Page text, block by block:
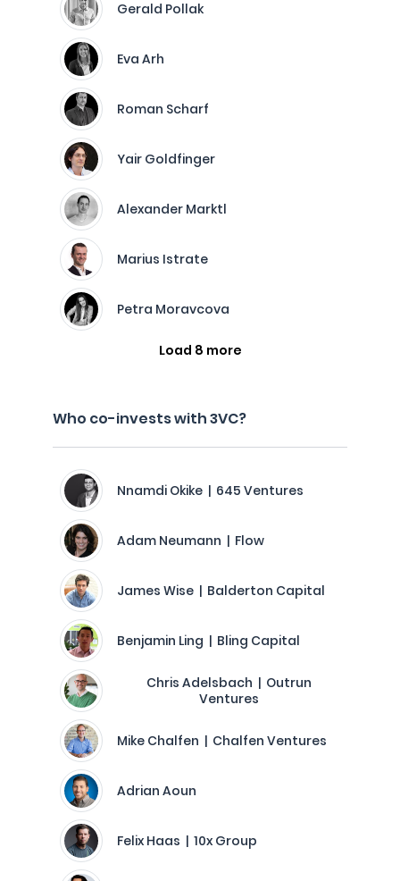
Gerald Pollak
Eva Arh
Roman Scharf
Yair Goldfinger
Alexander Marktl
Marius Istrate
Petra Moravcova
Load 8 more
Who co-invests with 3VC?
Nnamdi Okike | 645 Ventures
Adam Neumann | Flow
James Wise | Balderton Capital
Benjamin Ling | Bling Capital
Chris Adelsbach | Outrun
Ventures
Mike Chalfen | Chalfen Ventures
Adrian Aoun
Felix Haas | 10x Group